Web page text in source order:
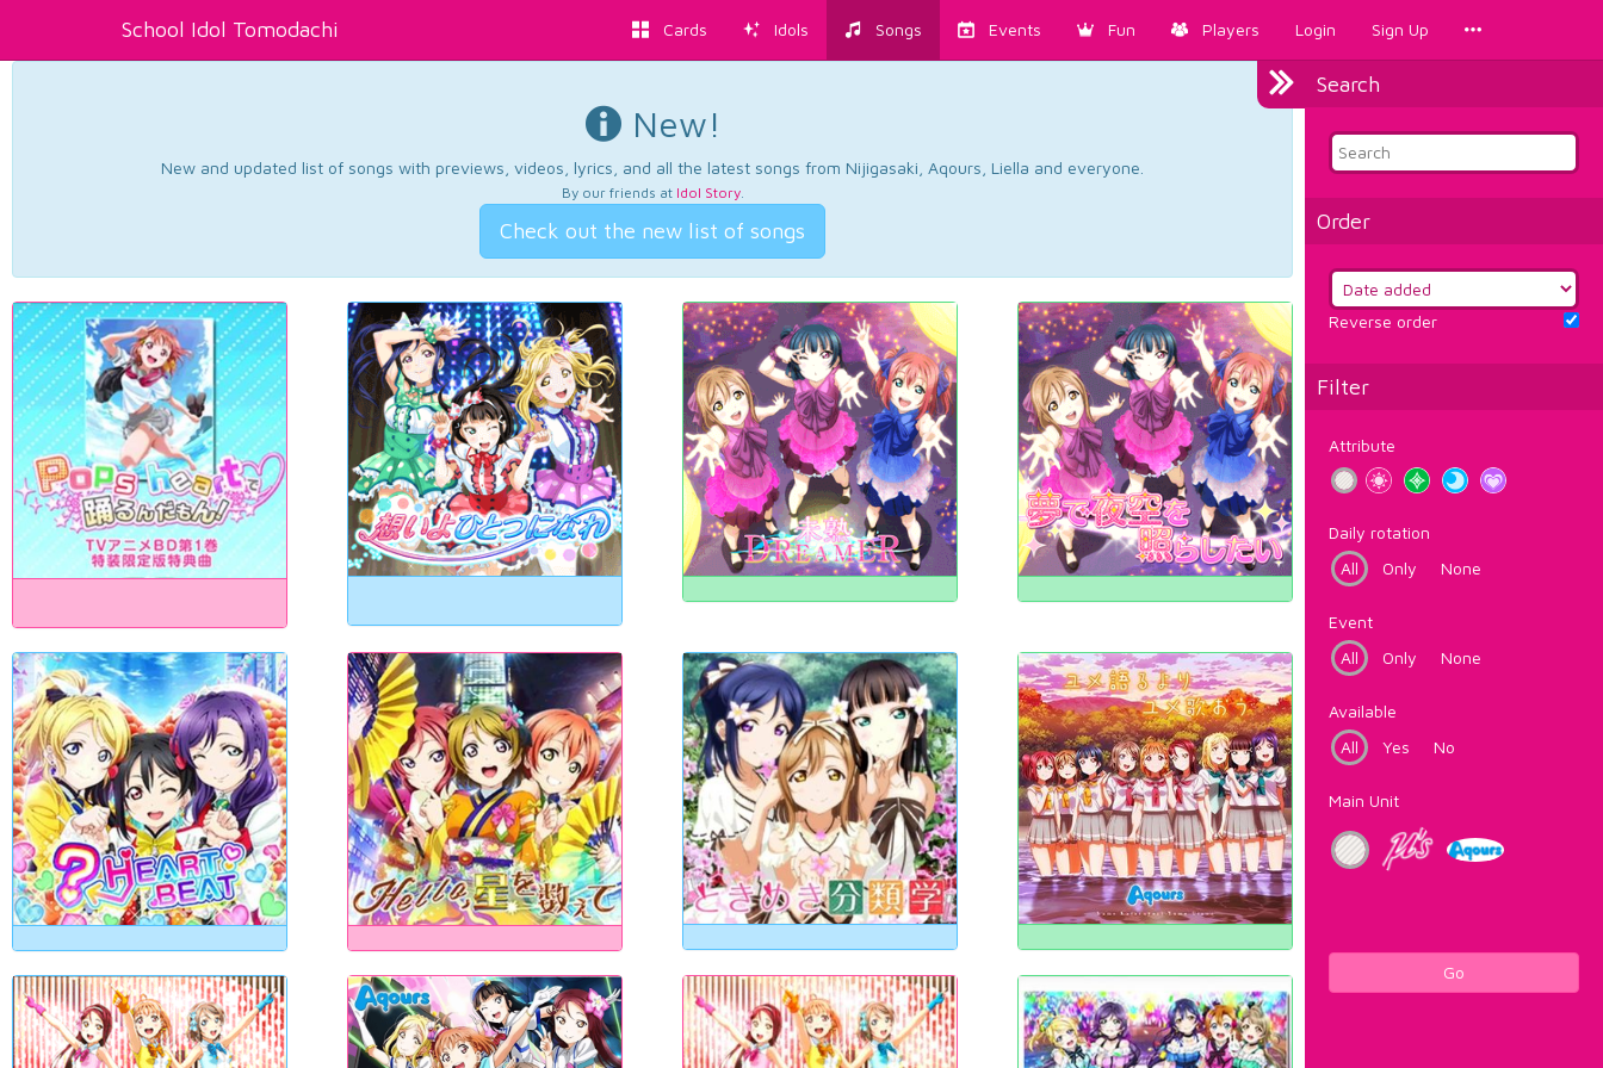
School Idol Tomodachi Cards Idols Songs Events Fun Players Login Sign Up
Search
Order
Reverse order
Filter
Attribute
Daily rotation
All
Only None
Event
All
Only None
Available
All
Yes No
Main Unit
Go
New!
New and updated list of songs with previews, videos, lyrics, and all the latest songs from Nijigasaki, Aqours, Liella and everyone.
By our friends at Idol Story.
Check out the new list of songs